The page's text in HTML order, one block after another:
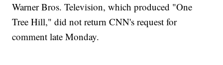
Warner Bros. Television, which produced "One
Tree Hill," did not return CNN's request for
comment late Monday.